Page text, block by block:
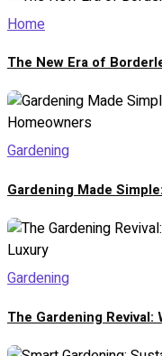
Home
The New Era of
Gardening
Gardening Made
Gardening
The Gardening Revival: